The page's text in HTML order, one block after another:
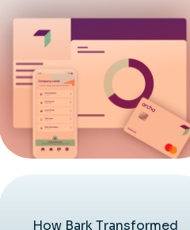
How Bark Transformed